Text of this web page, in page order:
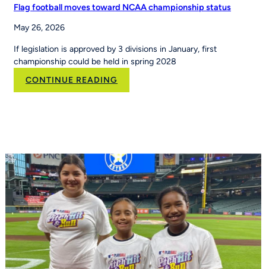
Flag football moves toward NCAA championship status
May 26, 2026
If legislation is approved by 3 divisions in January, first
championship could be held in spring 2028
CONTINUE READING
Flag
championship
status